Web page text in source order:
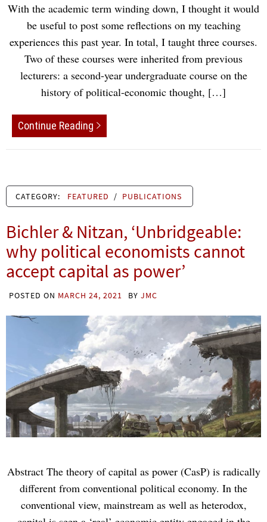
With the academic term winding down, I thought it would
be useful to post some reflections on my teaching
experiences this past year. In total, I taught three courses.
Two of these courses were inherited from previous
lecturers: a second-year undergraduate course on the
history of political-economic thought, […]
Continue Reading
CATEGORY: FEATURED / PUBLICATIONS
Bichler & Nitzan, ‘Unbridgeable:
why political economists cannot
accept capital as power’
POSTED ON MARCH 24, 2021 BY JMC
Abstract The theory of capital as power (CasP) is radically
different from conventional political economy. In the
conventional view, mainstream as well as heterodox,